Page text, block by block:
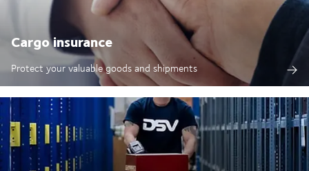
Cargo insurance
Protect your valuable goods and shipments